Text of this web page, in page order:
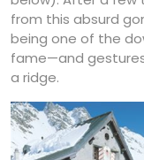
from this absurd
being one of the
fame—and
a ridge.